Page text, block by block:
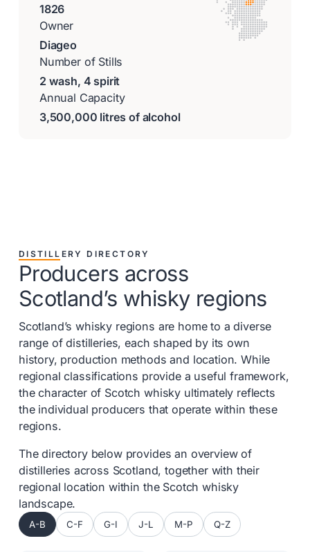
1826
Owner
Diageo
Number of Stills
2 wash, 4 spirit
Annual Capacity
3,500,000 litres of alcohol
DISTILLERY DIRECTORY
Producers across
Scotland’s whisky regions
Scotland’s whisky regions are home to a diverse
range of distilleries, each shaped by its own
history, production methods and location. While
regional classifications provide a useful framework,
the character of Scotch whisky ultimately reflects
the individual producers that operate within these
regions.
The directory below provides an overview of
distilleries across Scotland, together with their
regional location within the Scotch whisky
landscape.
A-B C-F G-I J-L M-P Q-Z